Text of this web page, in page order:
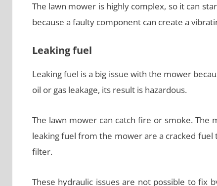
The lawn mower is highly complex, so it can
because a faulty component can create a
Leaking fuel
Leaking fuel is a big issue with the mower
oil or gas leakage, its result is hazardous.
The lawn mower can catch fire or smoke. The
leaking fuel from the mower are a cracked
filter.
These hydraulic issues are not possible to